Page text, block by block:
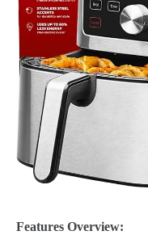
Features Overview: